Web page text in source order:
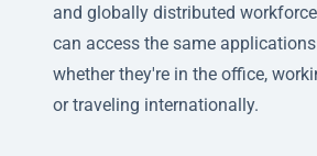
and globally distributed
can access the same
whether they're in the office,
or traveling internationally.